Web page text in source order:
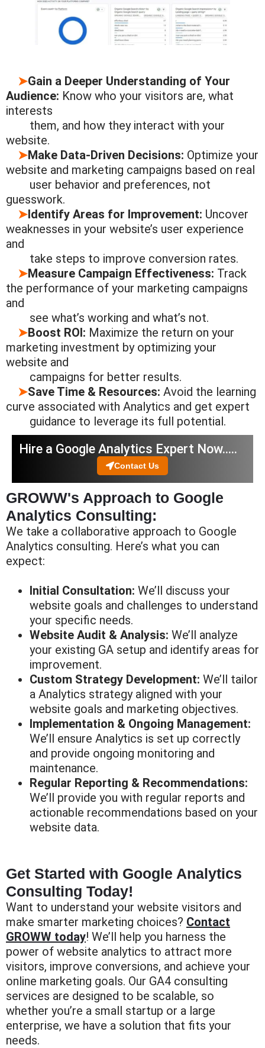
➤Gain a Deeper Understanding of Your
Audience: Know who your visitors are, what
interests
them, and how they interact with your
website.
➤Make Data-Driven Decisions: Optimize your
website and marketing campaigns based on real
user behavior and preferences, not
guesswork.
➤Identify Areas for Improvement: Uncover
weaknesses in your website’s user experience
and
take steps to improve conversion rates.
➤Measure Campaign Effectiveness: Track
the performance of your marketing campaigns
and
see what’s working and what’s not.
➤Boost ROI: Maximize the return on your
marketing investment by optimizing your
website and
campaigns for better results.
➤Save Time & Resources: Avoid the learning
curve associated with Analytics and get expert
guidance to leverage its full potential.
Hire a Google Analytics Expert Now…..
Contact Us
GROWW's Approach to Google
Analytics Consulting:
We take a collaborative approach to Google
Analytics consulting. Here’s what you can
expect:
Initial Consultation: We’ll discuss your
website goals and challenges to understand
your specific needs.
Website Audit & Analysis: We’ll analyze
your existing GA setup and identify areas for
improvement.
Custom Strategy Development: We’ll tailor
a Analytics strategy aligned with your
website goals and marketing objectives.
Implementation & Ongoing Management:
We’ll ensure Analytics is set up correctly
and provide ongoing monitoring and
maintenance.
Regular Reporting & Recommendations:
We’ll provide you with regular reports and
actionable recommendations based on your
website data.
Get Started with Google Analytics
Consulting Today!
Want to understand your website visitors and
make smarter marketing choices? Contact
GROWW today! We’ll help you harness the
power of website analytics to attract more
visitors, improve conversions, and achieve your
online marketing goals. Our GA4 consulting
services are designed to be scalable, so
whether you’re a small startup or a large
enterprise, we have a solution that fits your
needs.